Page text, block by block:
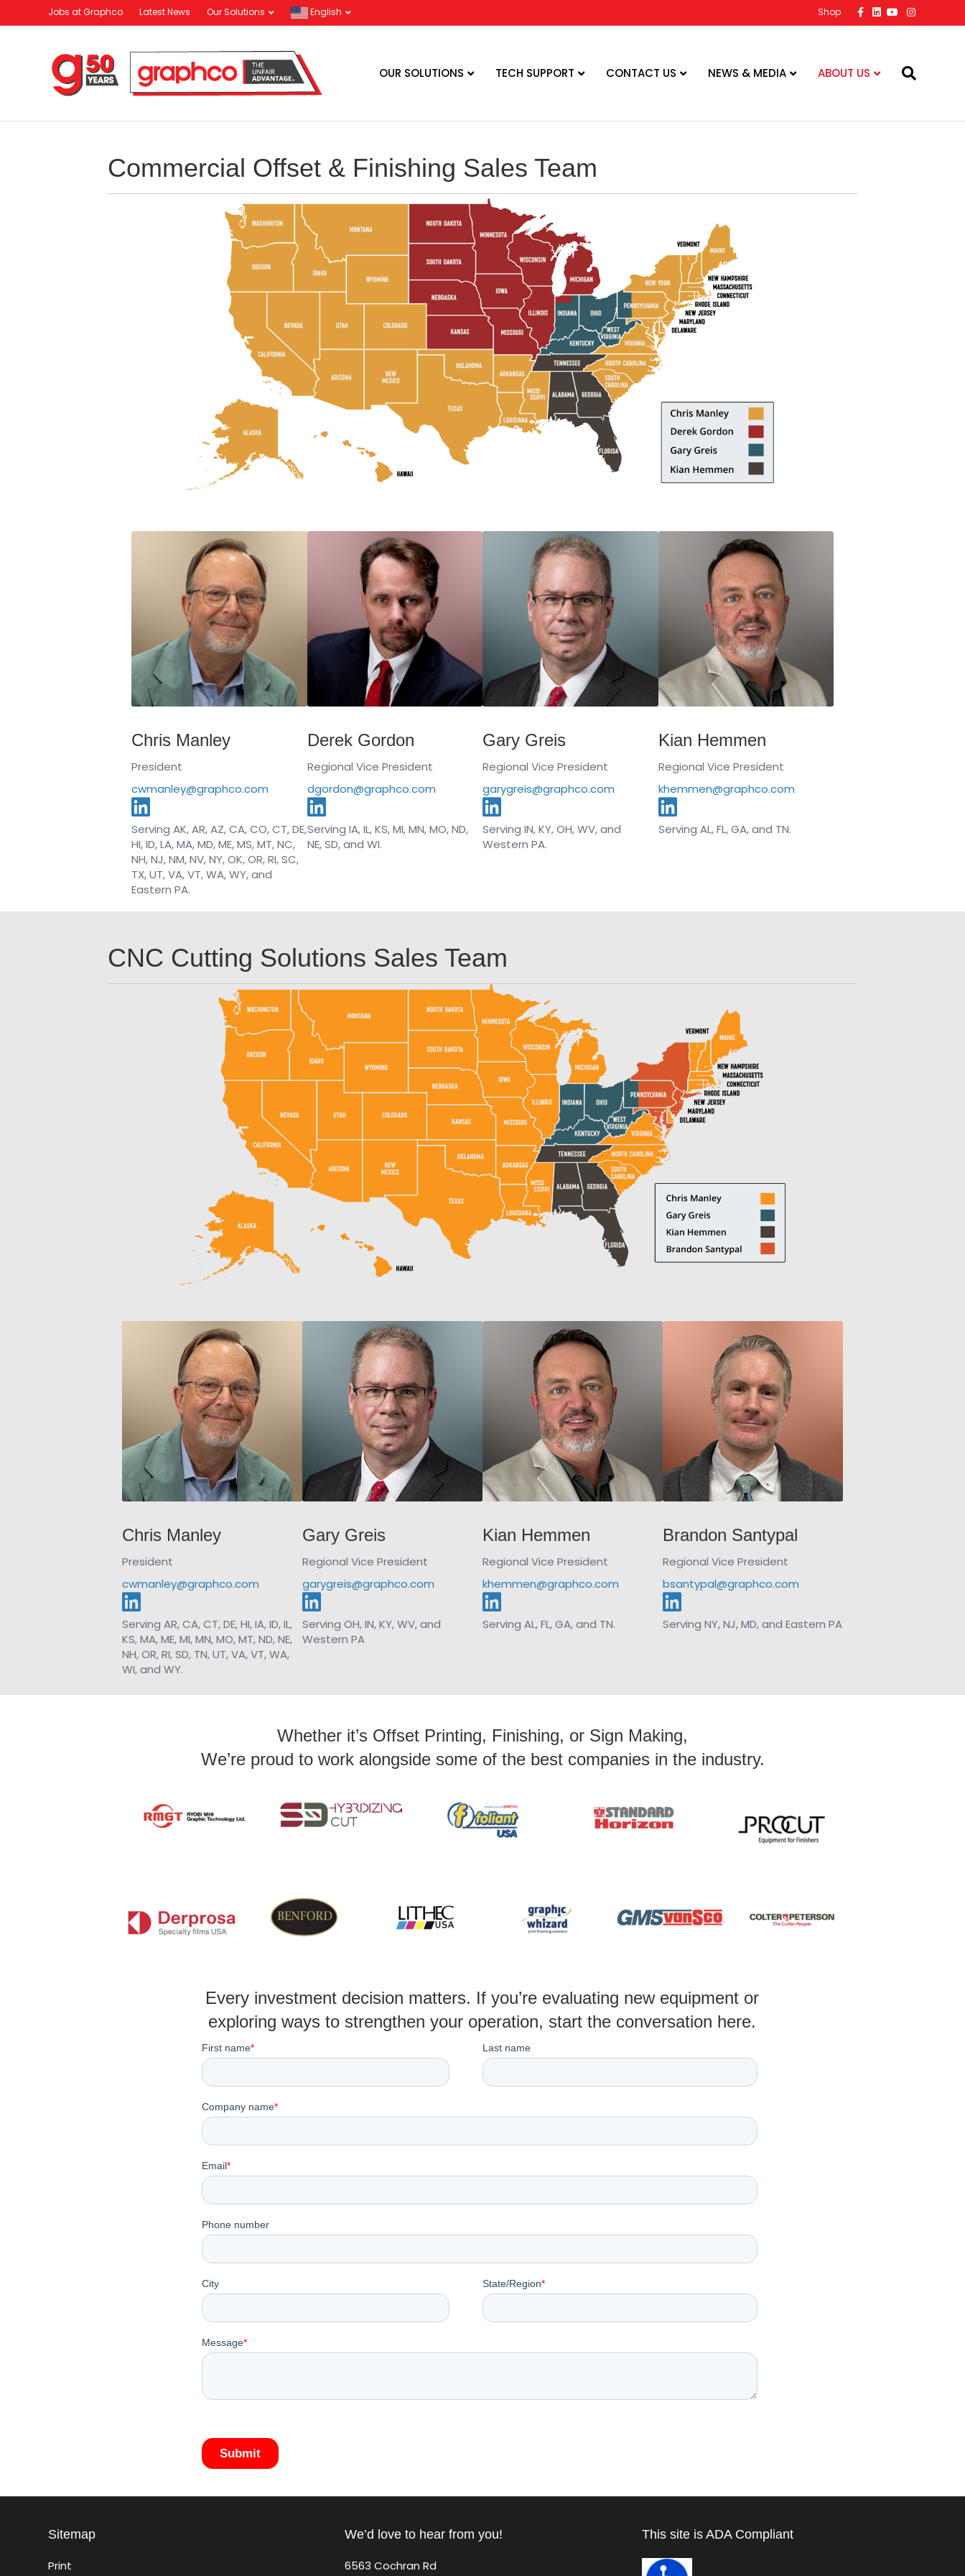
Jobs at Graphco Latest News Our Solutions English Shop Facebook
LinkedinYoutubeInstagram
OUR SOLUTIONS TECH SUPPORT CONTACT US NEWS & MEDIA ABOUT US
Commercial Offset & Finishing Sales Team
Chris Manley
President
cwmanley@graphco.com
Serving AK, AR, AZ, CA, CO, CT, DE,
HI, ID, LA, MA, MD, ME, MS, MT, NC,
NH, NJ, NM, NV, NY, OK, OR, RI, SC,
TX, UT, VA, VT, WA, WY, and
Eastern PA.
Derek Gordon
Regional Vice President
dgordon@graphco.com
Serving IA, IL, KS, MI, MN, MO, ND,
NE, SD, and WI.
Gary Greis
Regional Vice President
garygreis@graphco.com
Serving IN, KY, OH, WV, and
Western PA.
Kian Hemmen
Regional Vice President
khemmen@graphco.com
Serving AL, FL, GA, and TN.
CNC Cutting Solutions Sales Team
Chris Manley
President
cwmanley@graphco.com
Serving AR, CA, CT, DE, HI, IA, ID, IL,
KS, MA, ME, MI, MN, MO, MT, ND, NE,
NH, OR, RI, SD, TN, UT, VA, VT, WA,
WI, and WY.
Gary Greis
Regional Vice President
garygreis@graphco.com
Serving OH, IN, KY, WV, and
Western PA
Kian Hemmen
Regional Vice President
khemmen@graphco.com
Serving AL, FL, GA, and TN.
Brandon Santypal
Regional Vice President
bsantypal@graphco.com
Serving NY, NJ, MD, and Eastern PA
Whether it’s Offset Printing, Finishing, or Sign Making,
We’re proud to work alongside some of the best companies in the industry.
Every investment decision matters. If you’re evaluating new equipment or
exploring ways to strengthen your operation, start the conversation here.
Sitemap
Print
We’d love to hear from you!
6563 Cochran Rd
This site is ADA Compliant